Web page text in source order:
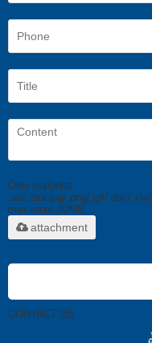
Only supports
.rar/.zip/.jpg/.png/.gif/.doc/.xls/
maximum 20MB.
attachment
CONTACT US